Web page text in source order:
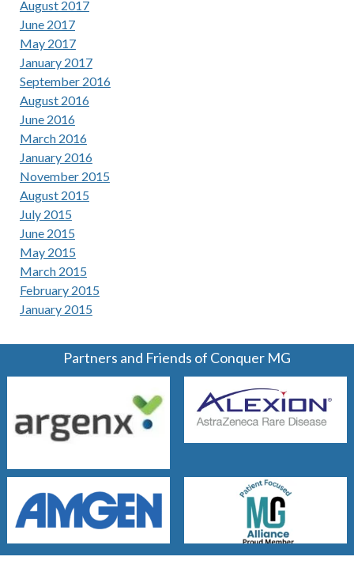
August 2017
June 2017
May 2017
January 2017
September 2016
August 2016
June 2016
March 2016
January 2016
November 2015
August 2015
July 2015
June 2015
May 2015
March 2015
February 2015
January 2015
Partners and Friends of Conquer MG